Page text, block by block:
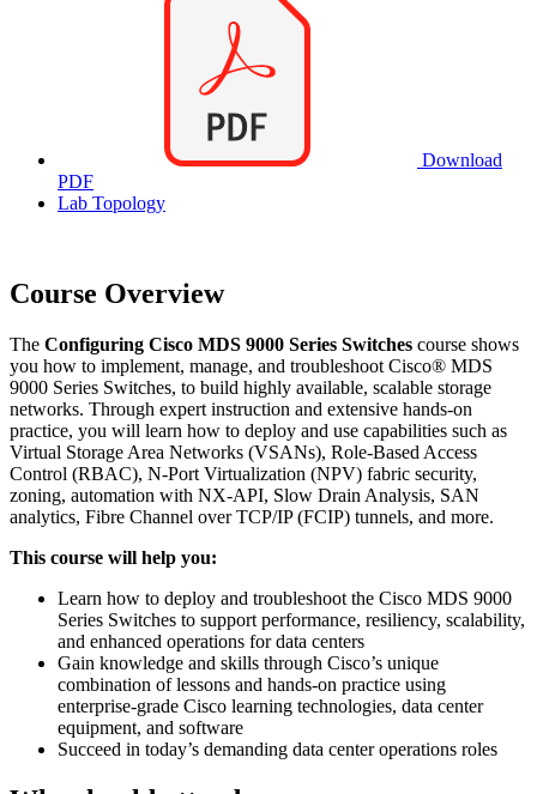
Download
PDF
Lab Topology
Course Overview
The Configuring Cisco MDS 9000 Series Switches course shows
you how to implement, manage, and troubleshoot Cisco® MDS
9000 Series Switches, to build highly available, scalable storage
networks. Through expert instruction and extensive hands-on
practice, you will learn how to deploy and use capabilities such as
Virtual Storage Area Networks (VSANs), Role-Based Access
Control (RBAC), N-Port Virtualization (NPV) fabric security,
zoning, automation with NX-API, Slow Drain Analysis, SAN
analytics, Fibre Channel over TCP/IP (FCIP) tunnels, and more.
This course will help you:
Learn how to deploy and troubleshoot the Cisco MDS 9000
Series Switches to support performance, resiliency, scalability,
and enhanced operations for data centers
Gain knowledge and skills through Cisco’s unique
combination of lessons and hands-on practice using
enterprise-grade Cisco learning technologies, data center
equipment, and software
Succeed in today’s demanding data center operations roles